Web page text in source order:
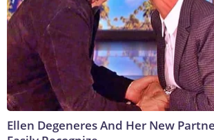
Ellen Degeneres And Her New